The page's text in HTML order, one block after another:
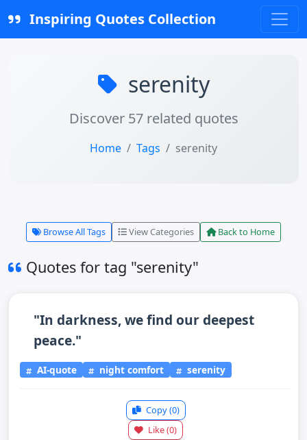
Inspiring Quotes Collection
serenity
Discover 57 related quotes
Home Tags serenity
Browse All Tags View Categories Back to Home
Quotes for tag "serenity"
"In darkness, we find our deepest
peace."
AI-quote night comfort serenity
Copy(0)
Like(0)